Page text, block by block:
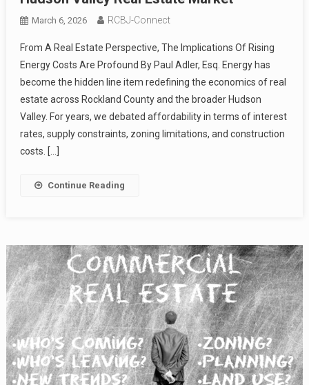
March 6, 2026 RCBJ-Connect
From A Real Estate Perspective, The Implications Of Rising
Energy Costs Are Profound By Paul Adler, Esq. Energy has
become the hidden line item redefining the economics of real
estate across Rockland County and the broader Hudson
Valley. For years, we debated affordability in terms of interest
rates, supply constraints, zoning limitations, and construction
costs. […]
Continue Reading